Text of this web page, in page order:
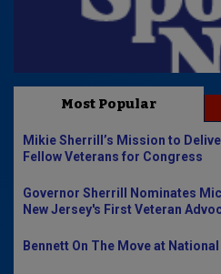
Most Popular
Mikie Sherrill’s Mission to
Fellow Veterans for Congress
Governor Sherrill Nominates
New Jersey's First Veteran
Bennett On The Move at